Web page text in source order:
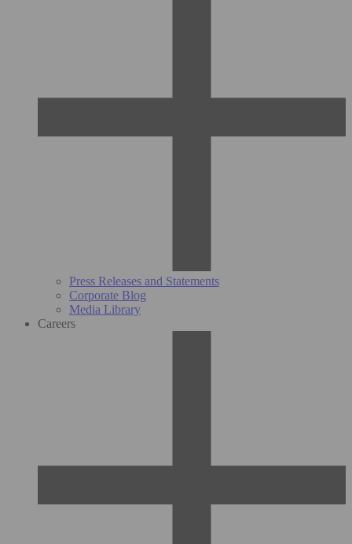
Press Releases and Statements
Corporate Blog
Media Library
Careers